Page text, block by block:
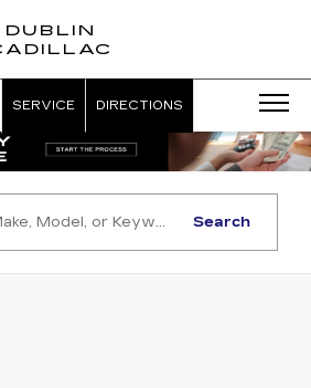
DUBLIN
SERVICE DIRECTIONS
Search